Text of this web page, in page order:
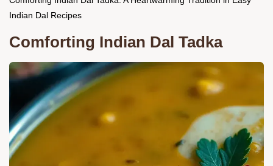
Indian Dal Recipes
Comforting Indian Dal Tadka